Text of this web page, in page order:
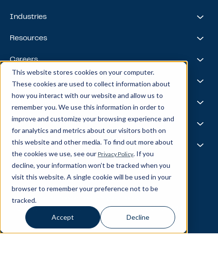
This website stores cookies on your computer.
These cookies are used to collect information about
how you interact with our website and allow us to
remember you. We use this information in order to
improve and customize your browsing experience and
for analytics and metrics about our visitors both on
this website and other media. To find out more about
the cookies we use, see our Privacy Policy. If you
decline, your information won’t be tracked when you
visit this website. A single cookie will be used in your
browser to remember your preference not to be
tracked.
Accept Decline
About Us
Awards & Recognitions
Industries
Financial Services
Travel & Hospitality
Energy
Tech, Media & Telecom
Resources
Case Studies
Thought Leadership
Media & Events
News
Careers
Life @ Blend
Job Board
All Stars
Team Highlights
AI Foundries
BlendX
Data Science
Data Engineering
Business Intelligence
Data Governance
MLOps
Experience & Operations
Customer Experience
Product
Enterprise Ops
Supply Chain
Partners
About Our Partners
Data Bricks
Snowflake
Get In Touch
© Blend3602026— All Rights Reserved.
Responsible AI
10221 Wincopin Circle, 3rd Floor - Columbia, MD 21044